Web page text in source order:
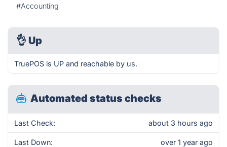
#Accounting
👌 Up
TruePOS is UP and reachable by us.
Automated status checks
Last Check: about 3 hours ago
Last Down: over 1 year ago